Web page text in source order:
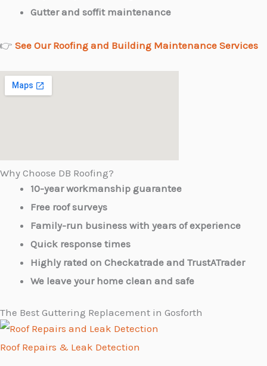
Gutter and soffit maintenance
👉 See Our Roofing and Building Maintenance Services
Why Choose DB Roofing?
10-year workmanship guarantee
Free roof surveys
Family-run business with years of experience
Quick response times
Highly rated on Checkatrade and TrustATrader
We leave your home clean and safe
The Best Guttering Replacement in Gosforth
Roof Repairs & Leak Detection